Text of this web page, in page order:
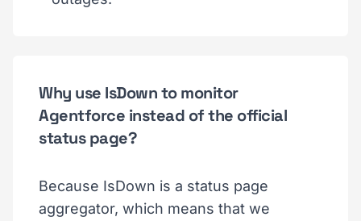
Why use IsDown to monitor
Agentforce instead of the official
status page?
Because IsDown is a status page
aggregator, which means that we